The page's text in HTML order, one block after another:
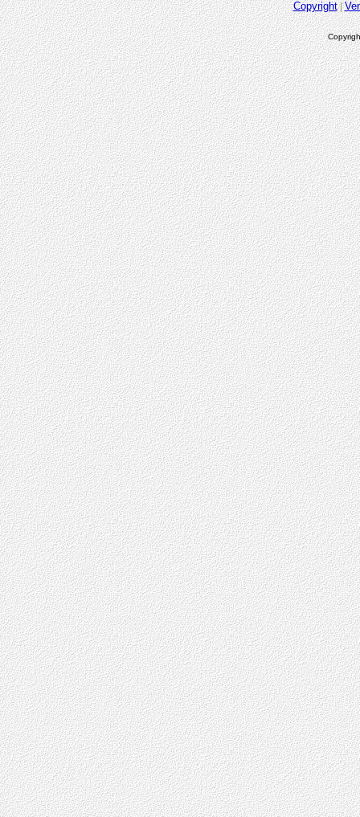
Copyright